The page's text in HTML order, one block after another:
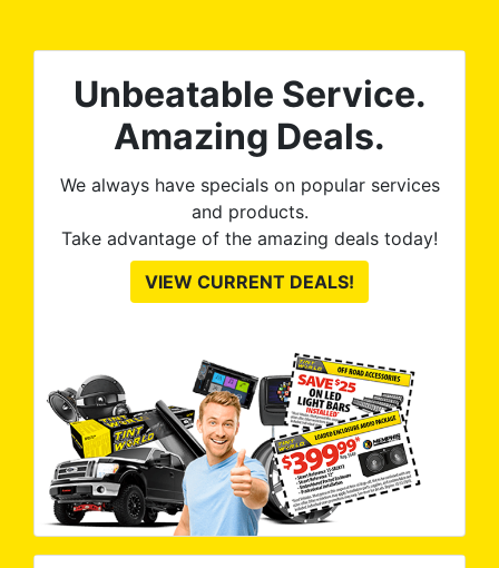
Unbeatable Service.
Amazing Deals.
We always have specials on popular services
and products.
Take advantage of the amazing deals today!
VIEW CURRENT DEALS!